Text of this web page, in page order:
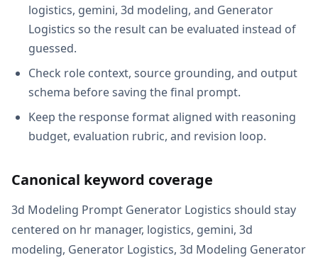
logistics, gemini, 3d modeling, and Generator
Logistics so the result can be evaluated instead of
guessed.
Check role context, source grounding, and output
schema before saving the final prompt.
Keep the response format aligned with reasoning
budget, evaluation rubric, and revision loop.
Canonical keyword coverage
3d Modeling Prompt Generator Logistics should stay
centered on hr manager, logistics, gemini, 3d
modeling, Generator Logistics, 3d Modeling Generator